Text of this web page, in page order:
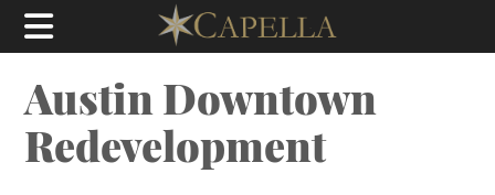
Austin Downtown
Redevelopment